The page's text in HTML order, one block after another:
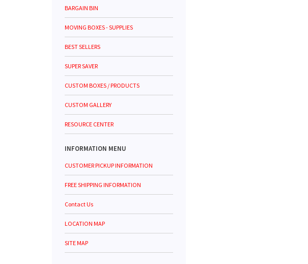
BARGAIN BIN
MOVING BOXES - SUPPLIES
BEST SELLERS
SUPER SAVER
CUSTOM BOXES / PRODUCTS
CUSTOM GALLERY
RESOURCE CENTER
INFORMATION MENU
CUSTOMER PICKUP INFORMATION
FREE SHIPPING INFORMATION
Contact Us
LOCATION MAP
SITE MAP